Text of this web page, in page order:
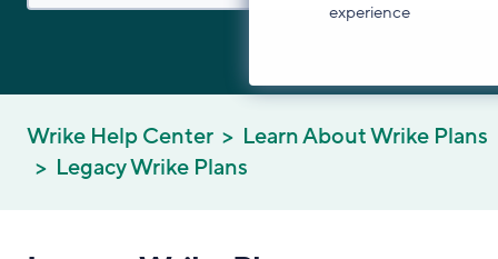
experience
Wrike Help Center
Learn About Wrike Plans
Legacy Wrike Plans